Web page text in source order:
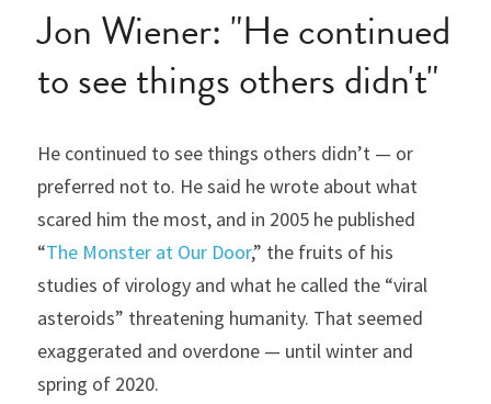
Jon Wiener: "He continued
to see things others didn't"
He continued to see things others didn’t — or
preferred not to. He said he wrote about what
scared him the most, and in 2005 he published
“The Monster at Our Door,” the fruits of his
studies of virology and what he called the “viral
asteroids” threatening humanity. That seemed
exaggerated and overdone — until winter and
spring of 2020.